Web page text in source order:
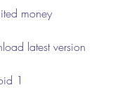
money
latest version
1